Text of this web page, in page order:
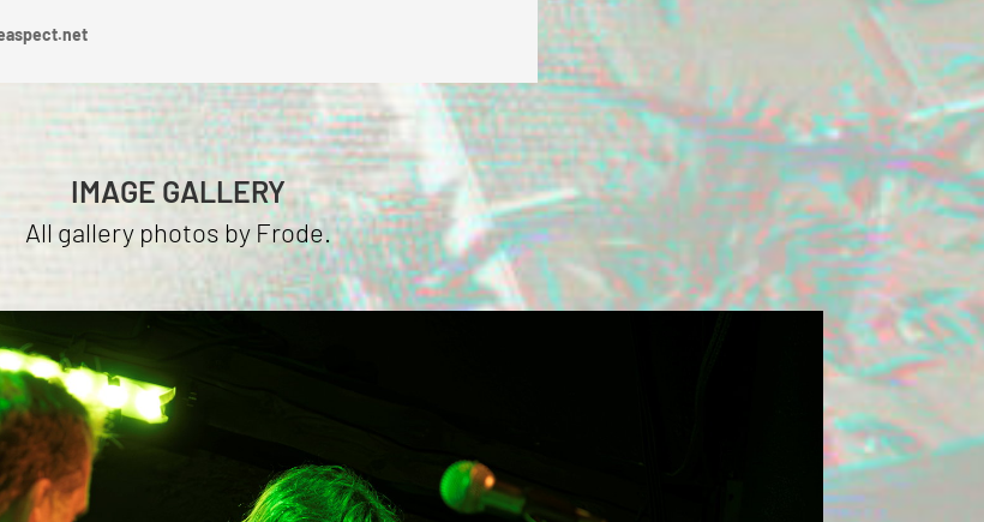
IMAGE GALLERY
All gallery photos by Frode.